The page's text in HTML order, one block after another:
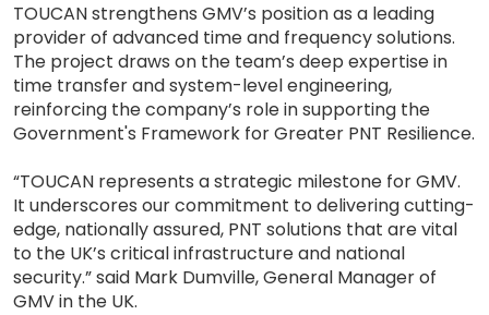
TOUCAN strengthens GMV’s position as a leading
provider of advanced time and frequency solutions.
The project draws on the team’s deep expertise in
time transfer and system-level engineering,
reinforcing the company’s role in supporting the
Government's Framework for Greater PNT Resilience.
“TOUCAN represents a strategic milestone for GMV.
It underscores our commitment to delivering cutting-
edge, nationally assured, PNT solutions that are vital
to the UK’s critical infrastructure and national
security.” said Mark Dumville, General Manager of
GMV in the UK.